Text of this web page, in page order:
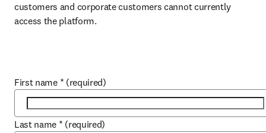
customers and corporate customers cannot currently
access the platform.
First name * (required)
Last name * (required)